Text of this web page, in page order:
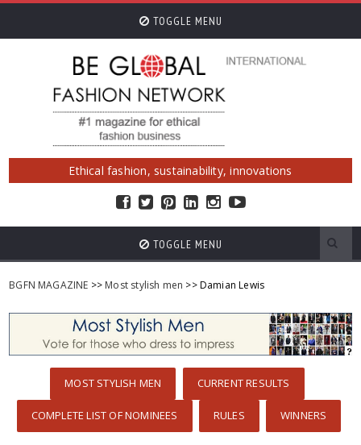
TOGGLE MENU
Ethical fashion, sustainability, innovations
TOGGLE MENU
BGFN MAGAZINE >> Most stylish men >> Damian Lewis
MOST STYLISH MEN CURRENT RESULTS
COMPLETE LIST OF NOMINEES RULES WINNERS